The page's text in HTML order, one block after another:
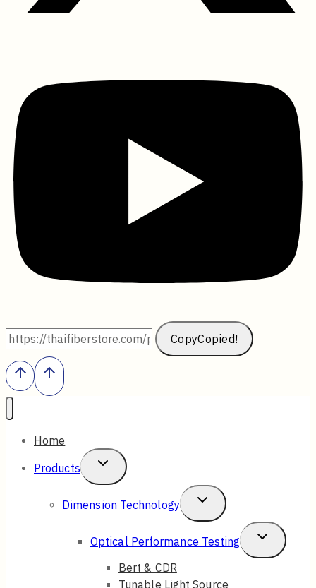
CopyCopied!
Home
Products
Toggle
Child
Menu
Dimension Technology
Toggle
Child
Menu
Optical Performance Testing
Toggle
Child
Bert & CDR
Tunable Light Source